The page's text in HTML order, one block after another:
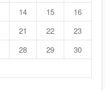
14 15
16
21 22
23
28 29
30